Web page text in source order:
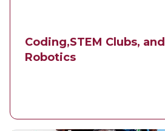
Coding,STEM Clubs, and
Robotics